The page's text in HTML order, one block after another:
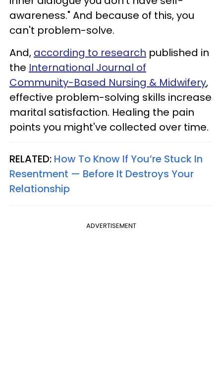
awareness." And because of this, you
can't problem-solve.
And, according to research published in
the International Journal of
Community-Based Nursing & Midwifery,
effective problem-solving skills increase
marital satisfaction. Healing the pain
points you might've collected over time.
RELATED: How To Know If You’re Stuck In
Resentment — Before It Destroys Your
Relationship
ADVERTISEMENT